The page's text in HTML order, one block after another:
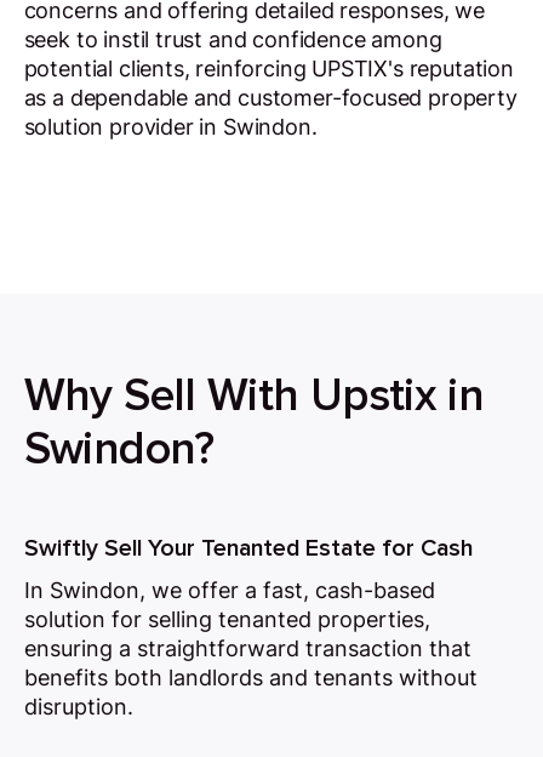
concerns and offering detailed responses, we
seek to instil trust and confidence among
potential clients, reinforcing UPSTIX's reputation
as a dependable and customer-focused property
solution provider in Swindon.
Why Sell With Upstix in
Swindon?
Swiftly Sell Your Tenanted Estate for Cash
In Swindon, we offer a fast, cash-based
solution for selling tenanted properties,
ensuring a straightforward transaction that
benefits both landlords and tenants without
disruption.